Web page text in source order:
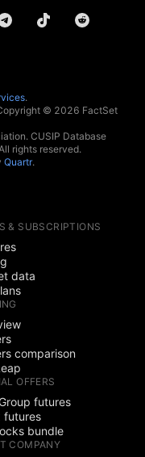
.
© 2026 FactSet
CUSIP Database
rights reserved.
Quartr.
& SUBSCRIPTIONS
data
comparison
OFFERS
futures
futures
bundle
COMPANY